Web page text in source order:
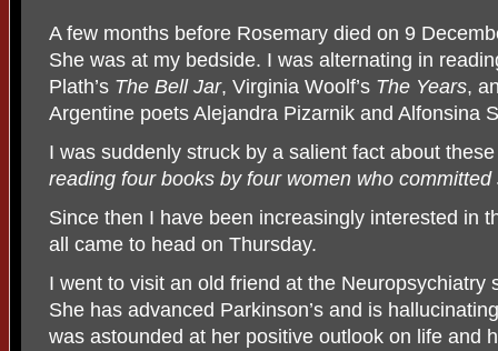
A few months before Rosemary died on 9
She was at my bedside. I was alternating in
Plath’s The Bell Jar, Virginia Woolf’s The Years,
Argentine poets Alejandra Pizarnik and Alfonsina
I was suddenly struck by a salient fact about
reading four books by four women who committed
Since then I have been increasingly interested in
all came to head on Thursday.
I went to visit an old friend at the Neuropsychiatry
She has advanced Parkinson’s and is
was astounded at her positive outlook on life and